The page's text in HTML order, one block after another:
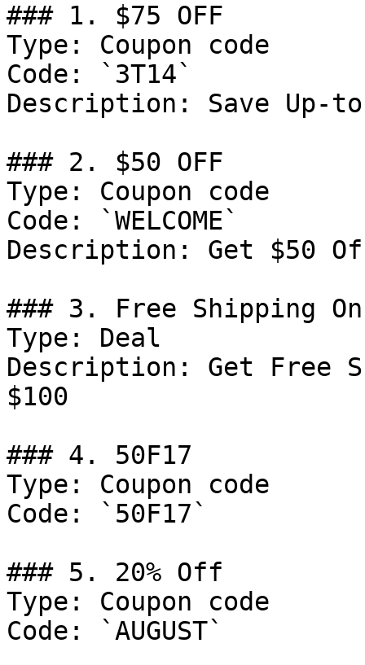
### 1. $75 OFF
Type: Coupon code
Code: `3T14`
Description: Save Up-
### 2. $50 OFF
Type: Coupon code
Code: `WELCOME`
Description: Get $50
### 3. Free Shipping
Type: Deal
Description: Get Free
$100
### 4. 50F17
Type: Coupon code
Code: `50F17`
### 5. 20% Off
Type: Coupon code
Code: `AUGUST`